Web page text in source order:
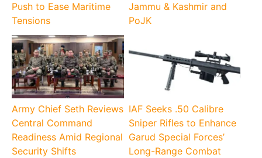
Push to Ease Maritime
Tensions
Jammu & Kashmir and
PoJK
Army Chief Seth Reviews
Central Command
Readiness Amid Regional
Security Shifts
IAF Seeks .50 Calibre
Sniper Rifles to Enhance
Garud Special Forces’
Long-Range Combat